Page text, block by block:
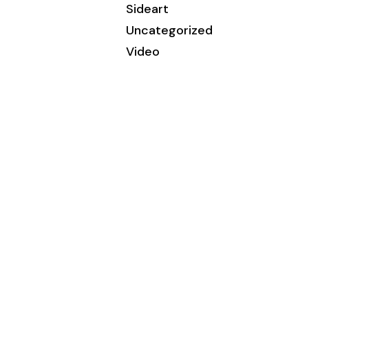
Sideart
Uncategorized
Video